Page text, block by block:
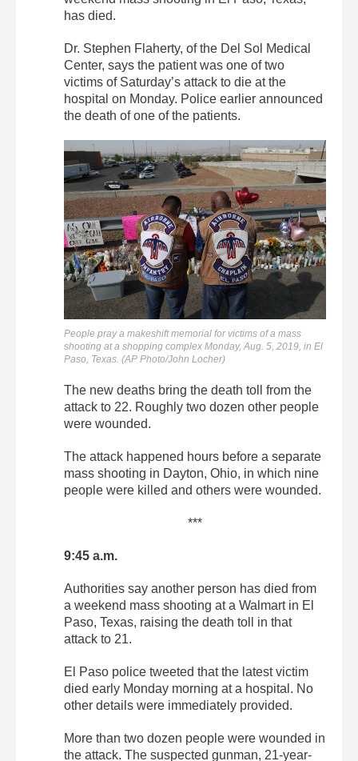
has died.
Dr. Stephen Flaherty, of the Del Sol Medical
Center, says the patient was one of two
victims of Saturday’s attack to die at the
hospital on Monday. Police earlier announced
the death of one of the patients.
People pray a makeshift memorial for victims of a mass
shooting at a shopping complex Monday, Aug. 5, 2019, in El
Paso, Texas. (AP Photo/John Locher)
The new deaths bring the death toll from the
attack to 22. Roughly two dozen other people
were wounded.
The attack happened hours before a separate
mass shooting in Dayton, Ohio, in which nine
people were killed and others were wounded.
***
9:45 a.m.
Authorities say another person has died from
a weekend mass shooting at a Walmart in El
Paso, Texas, raising the death toll in that
attack to 21.
El Paso police tweeted that the latest victim
died early Monday morning at a hospital. No
other details were immediately provided.
More than two dozen people were wounded in
the attack. The suspected gunman, 21-year-